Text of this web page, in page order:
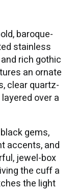
baroque-
stainless
rich gothic
an ornate
clear quartz-
over a
gems,
accents, and
jewel-box
the cuff a
the light